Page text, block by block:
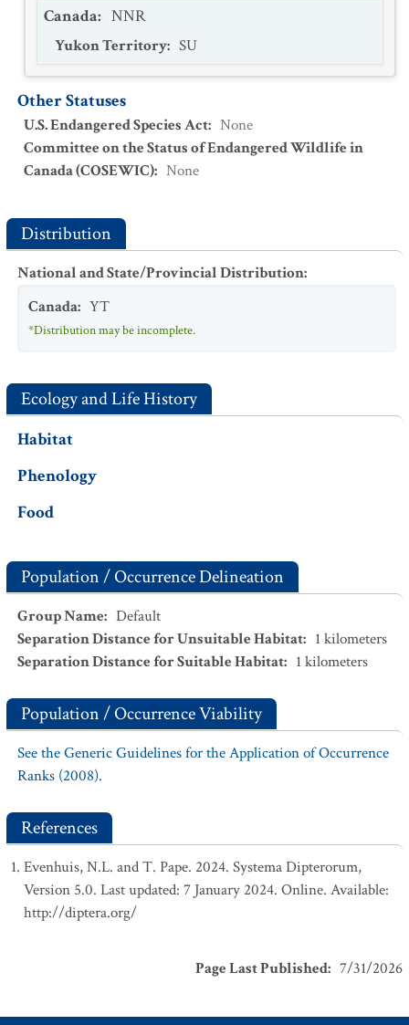
Canada: NNR
Yukon Territory: SU
Other Statuses
U.S. Endangered Species Act: None
Committee on the Status of Endangered Wildlife in
Canada (COSEWIC): None
Distribution
National and State/Provincial Distribution:
Canada: YT
*Distribution may be incomplete.
Ecology and Life History
Habitat
Phenology
Food
Population / Occurrence Delineation
Group Name: Default
Separation Distance for Unsuitable Habitat: 1 kilometers
Separation Distance for Suitable Habitat: 1 kilometers
Population / Occurrence Viability
See the Generic Guidelines for the Application of Occurrence
Ranks (2008).
References
Evenhuis, N.L. and T. Pape. 2024. Systema Dipterorum,
Version 5.0. Last updated: 7 January 2024. Online. Available:
http://diptera.org/
Page Last Published: 7/31/2026